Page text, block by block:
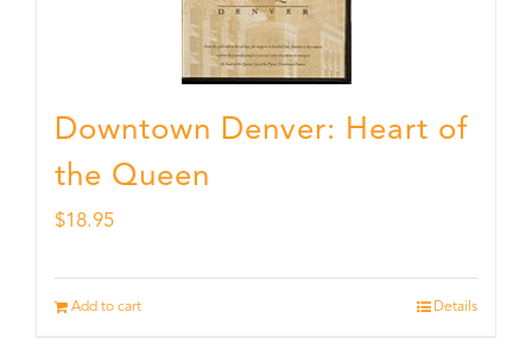
Downtown Denver: Heart of
the Queen
$18.95
Add to cart Details